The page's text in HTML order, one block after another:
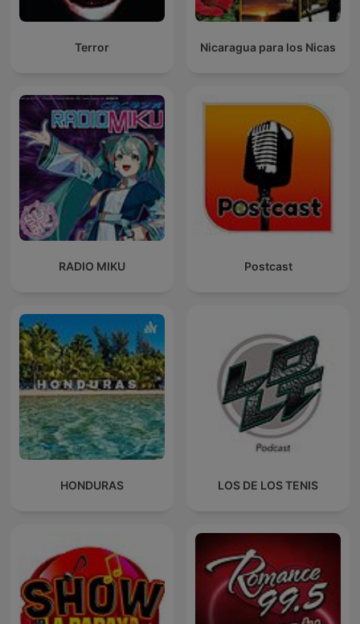
Terror Nicaragua para los Nicas
RADIO MIKU Postcast
HONDURAS LOS DE LOS TENIS